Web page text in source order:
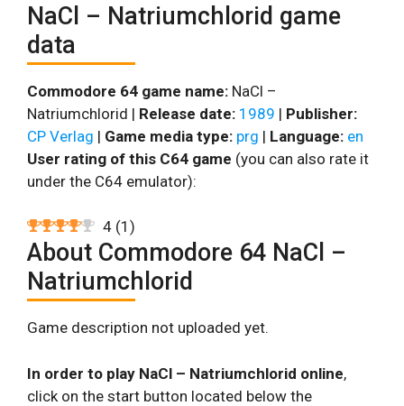
NaCl – Natriumchlorid game
data
Commodore 64 game name: NaCl –
Natriumchlorid | Release date: 1989 | Publisher:
CP Verlag | Game media type: prg | Language: en
User rating of this C64 game (you can also rate it
under the C64 emulator):
4 (1 )
About Commodore 64 NaCl –
Natriumchlorid
Game description not uploaded yet.
In order to play NaCl – Natriumchlorid online,
click on the start button located below the